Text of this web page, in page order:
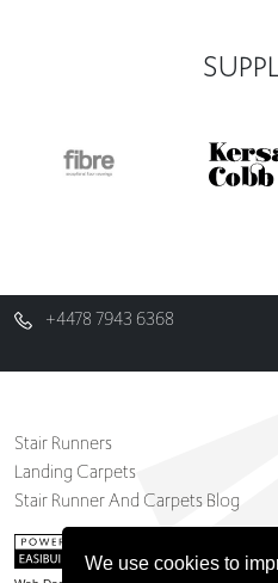
We use cookies to
+4478 7943 6368
Stair Runners
Landing Carpets
Stair Runner And Carpets Blog